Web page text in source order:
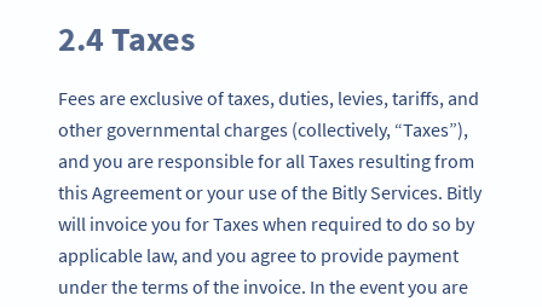
2.4 Taxes
Fees are exclusive of taxes, duties, levies, tariffs, and
other governmental charges (collectively, “Taxes”),
and you are responsible for all Taxes resulting from
this Agreement or your use of the Bitly Services. Bitly
will invoice you for Taxes when required to do so by
applicable law, and you agree to provide payment
under the terms of the invoice. In the event you are